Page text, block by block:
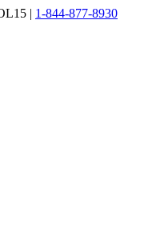
| 1-844-877-8930